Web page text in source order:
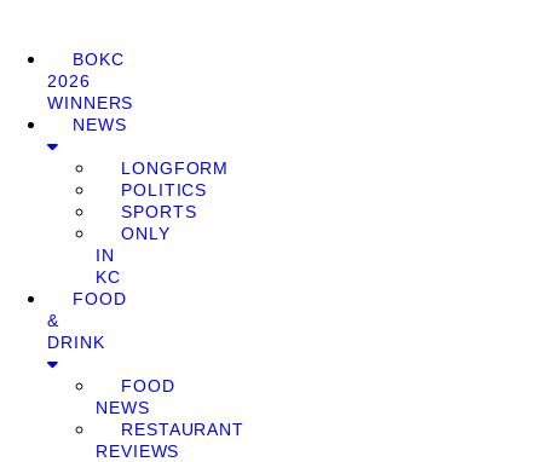
BOKC
2026
WINNERS
NEWS
LONGFORM
POLITICS
SPORTS
ONLY
IN
KC
FOOD
&
DRINK
FOOD
NEWS
RESTAURANT
REVIEWS